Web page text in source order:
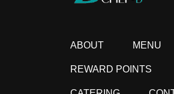
ABOUT MENU
REWARD POINTS